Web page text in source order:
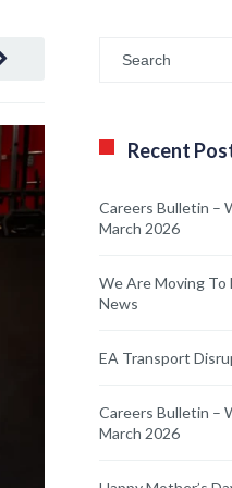
Recent
Careers Bulletin –
March 2026
We Are Moving To
News
EA Transport
Careers Bulletin –
March 2026